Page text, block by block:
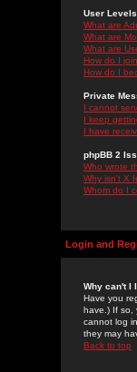
User
What are
What are
What are
How do I
How do I
Private
I cannot
I keep
I have
phpBB 2
Who wrote
Why isn't X
Whom do I
Login and
Why can't I
Have you
have.) If so,
cannot log
they may
Back to top